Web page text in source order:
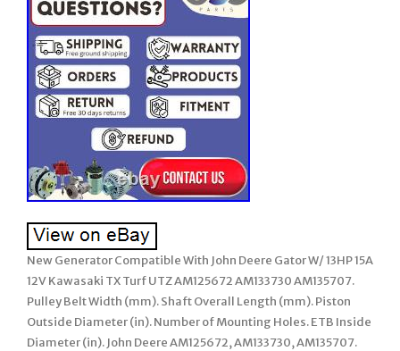
New Generator Compatible With John Deere Gator W/ 13HP 15A
12V Kawasaki TX Turf UTZ AM125672 AM133730 AM135707.
Pulley Belt Width (mm). Shaft Overall Length (mm). Piston
Outside Diameter (in). Number of Mounting Holes. ETB Inside
Diameter (in). John Deere AM125672, AM133730, AM135707.